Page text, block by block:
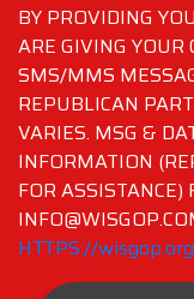
BY PROVIDING
ARE GIVING YOUR
SMS/MMS
REPUBLICAN
VARIES. MSG &
INFORMATION
FOR
HTTPS://